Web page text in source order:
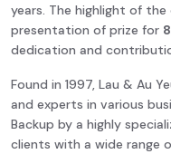
years. The highlight of
presentation of prize for 8
dedication and
Found in 1997, Lau & Au
and experts in various
Backup by a highly
clients with a wide range